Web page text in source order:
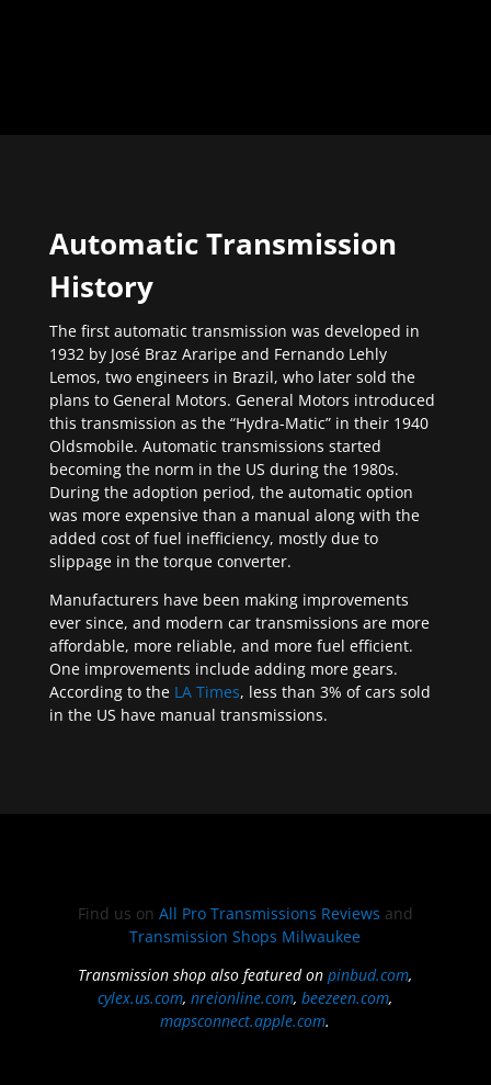
Automatic Transmission
History
The first automatic transmission was developed in
1932 by José Braz Araripe and Fernando Lehly
Lemos, two engineers in Brazil, who later sold the
plans to General Motors. General Motors introduced
this transmission as the “Hydra-Matic” in their 1940
Oldsmobile. Automatic transmissions started
becoming the norm in the US during the 1980s.
During the adoption period, the automatic option
was more expensive than a manual along with the
added cost of fuel inefficiency, mostly due to
slippage in the torque converter.
Manufacturers have been making improvements
ever since, and modern car transmissions are more
affordable, more reliable, and more fuel efficient.
One improvements include adding more gears.
According to the LA Times, less than 3% of cars sold
in the US have manual transmissions.
Find us on All Pro Transmissions Reviews and
Transmission Shops Milwaukee
Transmission shop also featured onpinbud.com,
cylex.us.com,nreionline.com,beezeen.com,
mapsconnect.apple.com.